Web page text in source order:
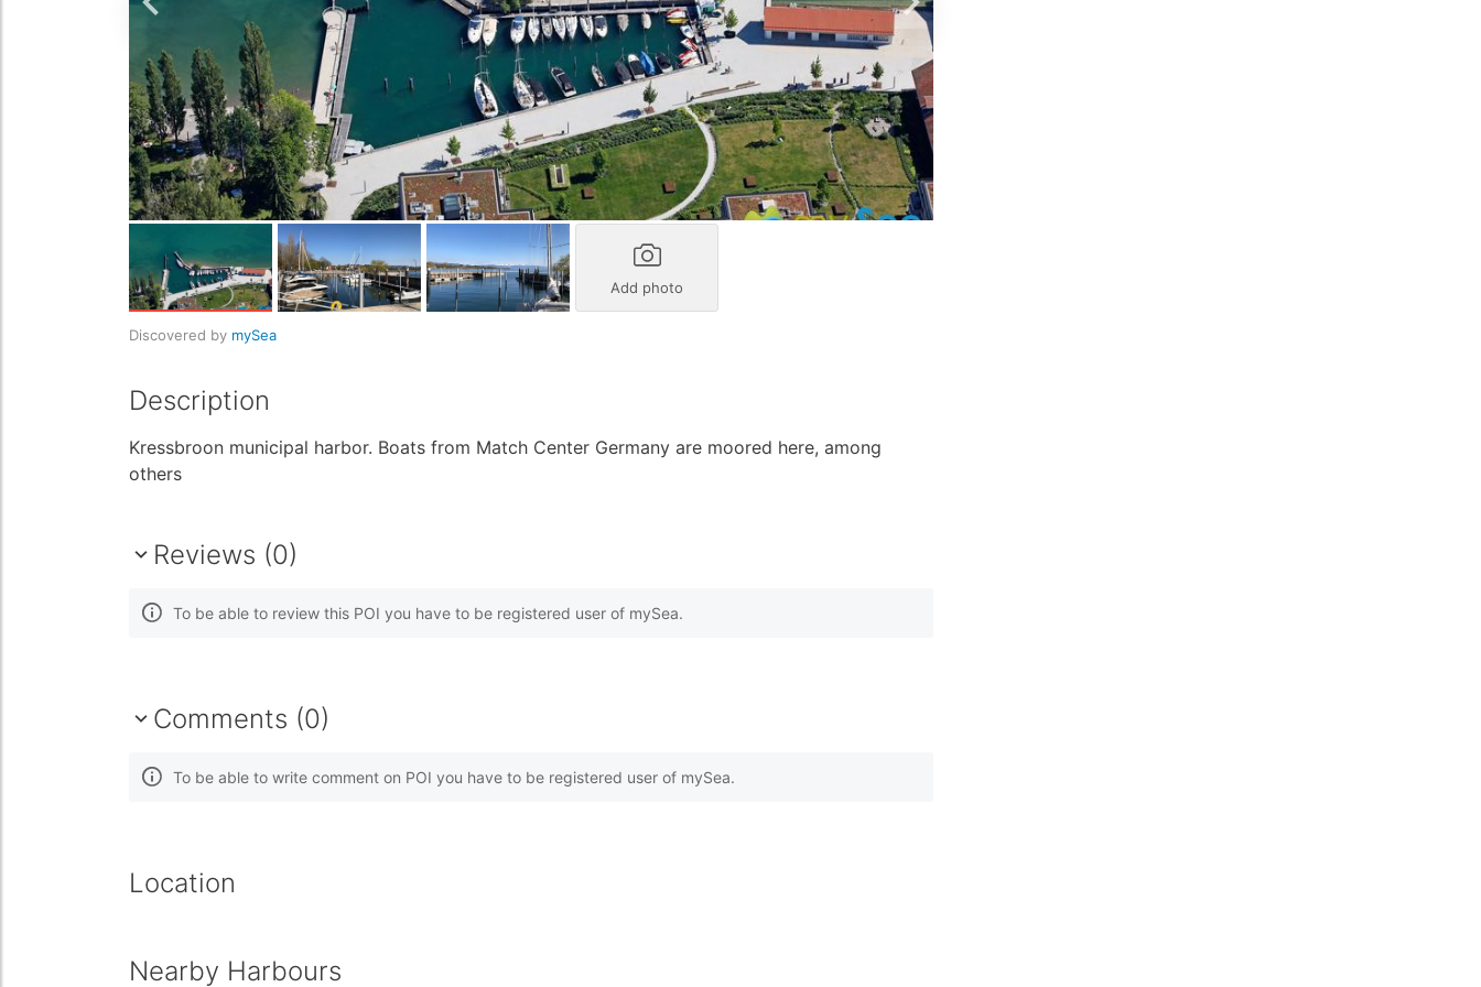
Add photo
Discovered by mySea
Description
Kressbroon municipal harbor. Boats from Match Center Germany are moored here, among
others
Reviews (0)
To be able to review this POI you have to be registered user of mySea.
Comments (0)
To be able to write comment on POI you have to be registered user of mySea.
Location
Nearby Harbours